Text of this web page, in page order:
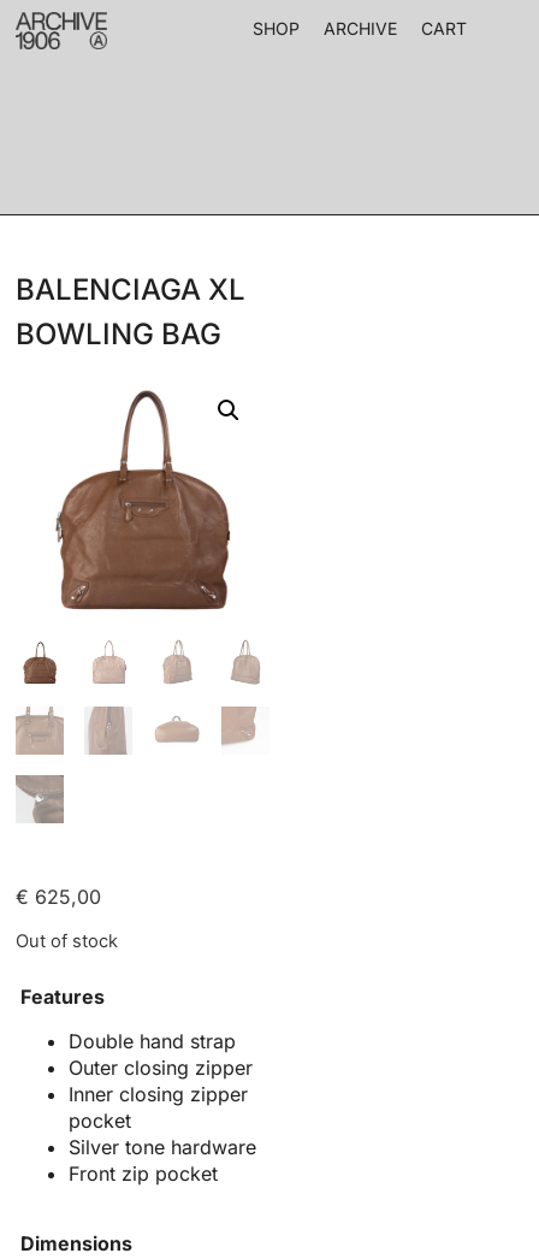
SHOP ARCHIVE CART
BALENCIAGA XL
BOWLING BAG
€ 625,00
Out of stock
Features
Double hand strap
Outer closing zipper
Inner closing zipper
pocket
Silver tone hardware
Front zip pocket
Dimensions